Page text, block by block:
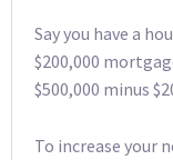
Say you have a
$200,000
$500,000 minus
To increase your